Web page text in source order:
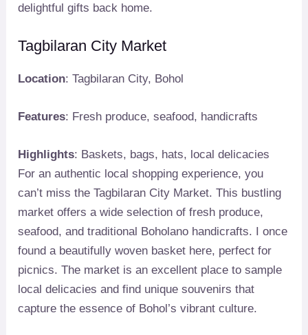
delightful gifts back home.
Tagbilaran City Market
Location: Tagbilaran City, Bohol
Features: Fresh produce, seafood, handicrafts
Highlights: Baskets, bags, hats, local delicacies
For an authentic local shopping experience, you
can’t miss the Tagbilaran City Market. This bustling
market offers a wide selection of fresh produce,
seafood, and traditional Boholano handicrafts. I once
found a beautifully woven basket here, perfect for
picnics. The market is an excellent place to sample
local delicacies and find unique souvenirs that
capture the essence of Bohol’s vibrant culture.